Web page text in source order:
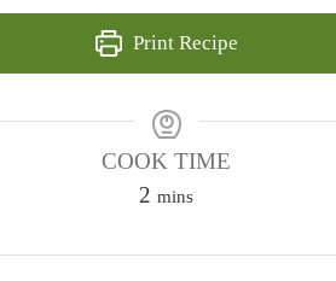
Print Recipe
COOK TIME
2 m
n
mins